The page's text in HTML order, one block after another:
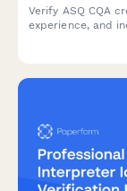
Verify ASQ CQA
experience, and